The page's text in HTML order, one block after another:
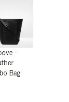
-
Bag